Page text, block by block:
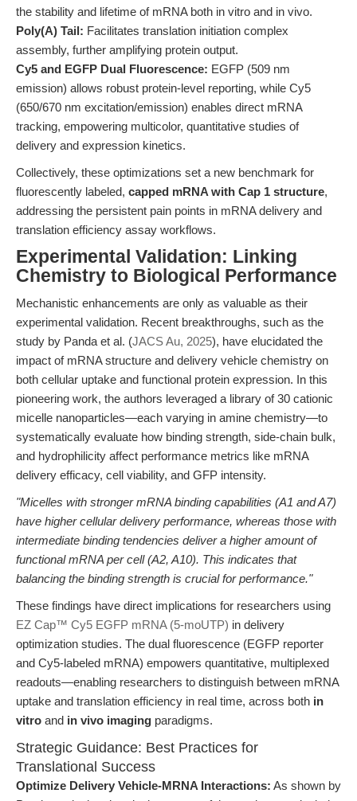
the stability and lifetime of mRNA both in vitro and in vivo.
Poly(A) Tail: Facilitates translation initiation complex
assembly, further amplifying protein output.
Cy5 and EGFP Dual Fluorescence: EGFP (509 nm
emission) allows robust protein-level reporting, while Cy5
(650/670 nm excitation/emission) enables direct mRNA
tracking, empowering multicolor, quantitative studies of
delivery and expression kinetics.
Collectively, these optimizations set a new benchmark for
fluorescently labeled, capped mRNA with Cap 1 structure,
addressing the persistent pain points in mRNA delivery and
translation efficiency assay workflows.
Experimental Validation: Linking
Chemistry to Biological Performance
Mechanistic enhancements are only as valuable as their
experimental validation. Recent breakthroughs, such as the
study by Panda et al. (JACS Au, 2025), have elucidated the
impact of mRNA structure and delivery vehicle chemistry on
both cellular uptake and functional protein expression. In this
pioneering work, the authors leveraged a library of 30 cationic
micelle nanoparticles—each varying in amine chemistry—to
systematically evaluate how binding strength, side-chain bulk,
and hydrophilicity affect performance metrics like mRNA
delivery efficacy, cell viability, and GFP intensity.
"Micelles with stronger mRNA binding capabilities (A1 and A7)
have higher cellular delivery performance, whereas those with
intermediate binding tendencies deliver a higher amount of
functional mRNA per cell (A2, A10). This indicates that
balancing the binding strength is crucial for performance."
These findings have direct implications for researchers using
EZ Cap™ Cy5 EGFP mRNA (5-moUTP) in delivery
optimization studies. The dual fluorescence (EGFP reporter
and Cy5-labeled mRNA) empowers quantitative, multiplexed
readouts—enabling researchers to distinguish between mRNA
uptake and translation efficiency in real time, across both in
vitro and in vivo imaging paradigms.
Strategic Guidance: Best Practices for
Translational Success
Optimize Delivery Vehicle-MRNA Interactions: As shown by